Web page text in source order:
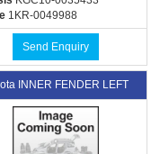
1KR-0049988
Send Enquiry
INNER FENDER LEFT